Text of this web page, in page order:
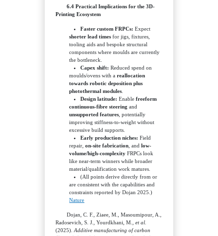
6.4 Practical Implications for the 3D-
Printing Ecosystem
Faster custom FRPCs: Expect
shorter lead times for jigs, fixtures,
tooling aids and bespoke structural
components where moulds are currently
the bottleneck.
Capex shift: Reduced spend on
moulds/ovens with areallocation
towards robotic deposition plus
photothermal modules
Design latitude: Enable freeform
continuous-fibre steering and
unsupported features , potentially
improving stiffness-to-weight without
excessive build supports.
Early production niches: Field
repair,on-site fabrication , andlow-
volume/high-complexity FRPCs look
like near-term winners while broader
material/qualification work matures.
(All points derive directly from or
are consistent with the capabilities and
constraints reported by Dojan 2025.)
Nature
Dojan, C. F., Ziaee, M., Masoumipour, A.,
Radosevich, S. J., Yourdkhani, M.,et al.
(2025).Additive manufacturing of carbon